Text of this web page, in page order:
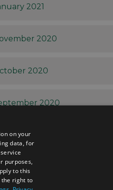
2021
2020
2020
2020
2020
2020
on your
data, for
purposes,
to this
the right to